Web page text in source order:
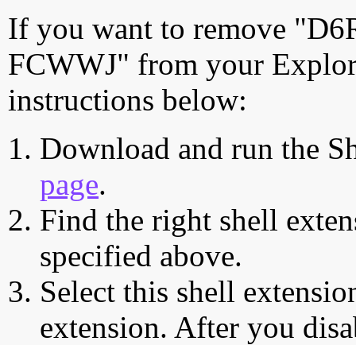
If you want to remove
FCWWJ" from your
instructions below:
Download and run the
page.
Find the right shell
specified above.
Select this shell
extension. After you